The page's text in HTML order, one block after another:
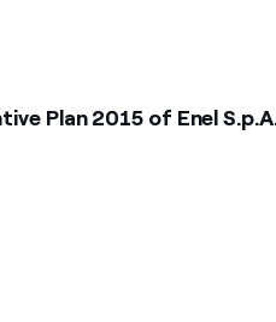
Plan 2015 of Enel